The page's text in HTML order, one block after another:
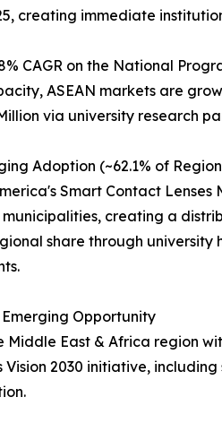
creating immediate
CAGR on the National
ASEAN markets are
via university research
Adoption (~62.1% of
Smart Contact
municipalities, creating a
share through
Opportunity
East & Africa region
2030 initiative,